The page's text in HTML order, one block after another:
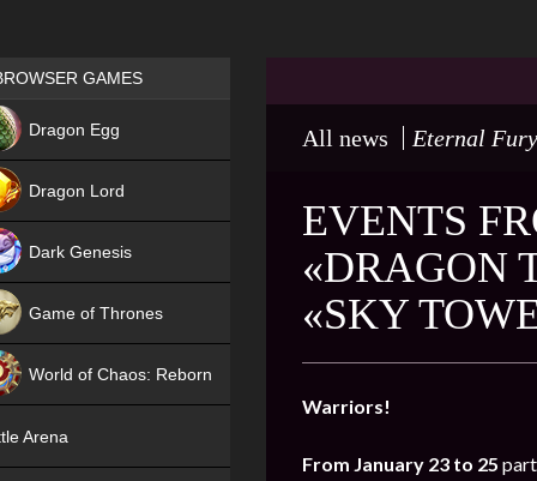
All news Eternal
EVENTS
«DRAGON
«SKY
Warriors!
From January 23 to 25
Games place
GAMES
Dragon Egg
Dragon Lord
Dark Genesis
Game of Thrones
World of Chaos: Reborn
Arena